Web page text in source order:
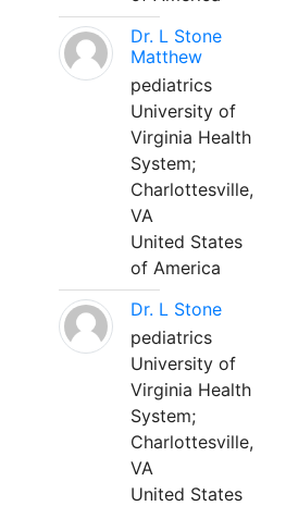
Dr. L Stone
Matthew
pediatrics
University of
Virginia Health
System;
Charlottesville,
VA
United States
of America
Dr. L Stone
pediatrics
University of
Virginia Health
System;
Charlottesville,
VA
United States